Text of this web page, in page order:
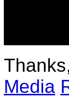
Media